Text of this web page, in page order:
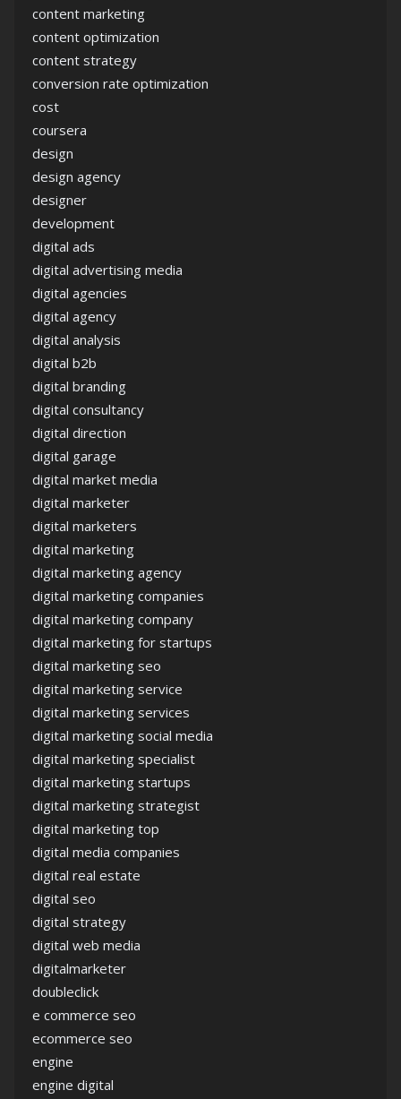
content marketing
content optimization
content strategy
conversion rate optimization
cost
coursera
design
design agency
designer
development
digital ads
digital advertising media
digital agencies
digital agency
digital analysis
digital b2b
digital branding
digital consultancy
digital direction
digital garage
digital market media
digital marketer
digital marketers
digital marketing
digital marketing agency
digital marketing companies
digital marketing company
digital marketing for startups
digital marketing seo
digital marketing service
digital marketing services
digital marketing social media
digital marketing specialist
digital marketing startups
digital marketing strategist
digital marketing top
digital media companies
digital real estate
digital seo
digital strategy
digital web media
digitalmarketer
doubleclick
e commerce seo
ecommerce seo
engine
engine digital